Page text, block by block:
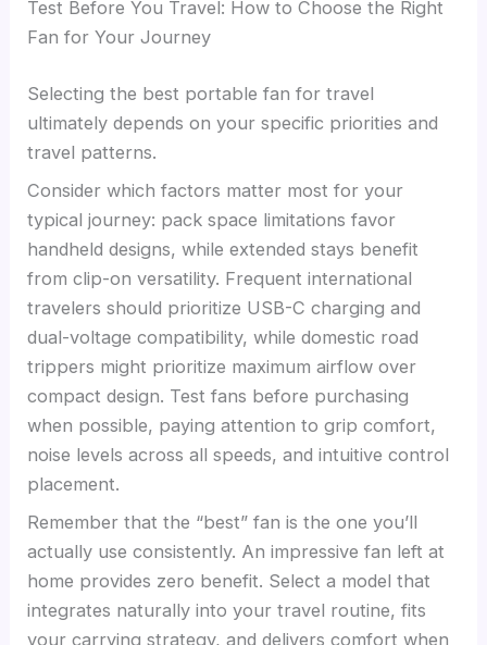
Test Before You Travel: How to Choose the Right
Fan for Your Journey
Selecting the best portable fan for travel
ultimately depends on your specific priorities and
travel patterns.
Consider which factors matter most for your
typical journey: pack space limitations favor
handheld designs, while extended stays benefit
from clip-on versatility. Frequent international
travelers should prioritize USB-C charging and
dual-voltage compatibility, while domestic road
trippers might prioritize maximum airflow over
compact design. Test fans before purchasing
when possible, paying attention to grip comfort,
noise levels across all speeds, and intuitive control
placement.
Remember that the “best” fan is the one you’ll
actually use consistently. An impressive fan left at
home provides zero benefit. Select a model that
integrates naturally into your travel routine, fits
your carrying strategy, and delivers comfort when